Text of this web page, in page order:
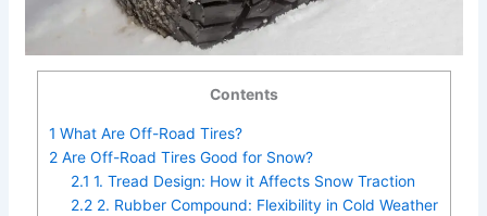
Contents
1 What Are Off-Road Tires?
2Are Off-Road Tires Good for Snow?
2.1 1. Tread Design: How it Affects Snow Traction
2.2 2. Rubber Compound: Flexibility in Cold Weather